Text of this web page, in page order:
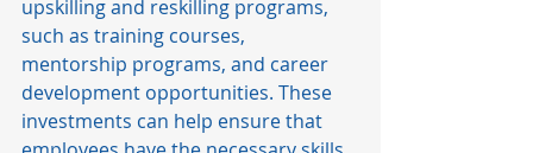
upskilling and reskilling programs,
such as training courses,
mentorship programs, and career
development opportunities. These
investments can help ensure that